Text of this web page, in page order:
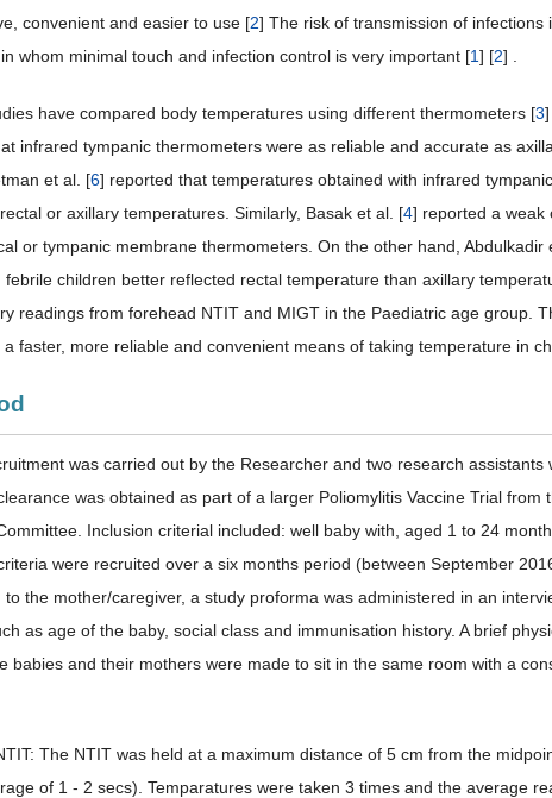
convenient and easier to use [2] The risk of transmission of
whom minimal touch and infection control is very important [1] [2] .
have compared body temperatures using different thermometers [3
infrared tympanic thermometers were as reliable and accurate as
et al. [6] reported that temperatures obtained with infrared
or axillary temperatures. Similarly, Basak et al. [4] reported a weak
or tympanic membrane thermometers. On the other hand, Abdulkadir
febrile children better reflected rectal temperature than axillary
readings from forehead NTIT and MIGT in the Paediatric age group.
faster, more reliable and convenient means of taking temperature in
was carried out by the Researcher and two research
was obtained as part of a larger Poliomylitis Vaccine Trial from
Inclusion criterial included: well baby with, aged 1 to 24
were recruited over a six months period (between September
to the mother/caregiver, a study proforma was administered in an
as age of the baby, social class and immunisation history. A brief
babies and their mothers were made to sit in the same room with a
The NTIT was held at a maximum distance of 5 cm from the
of 1 - 2 secs). Temparatures were taken 3 times and the average